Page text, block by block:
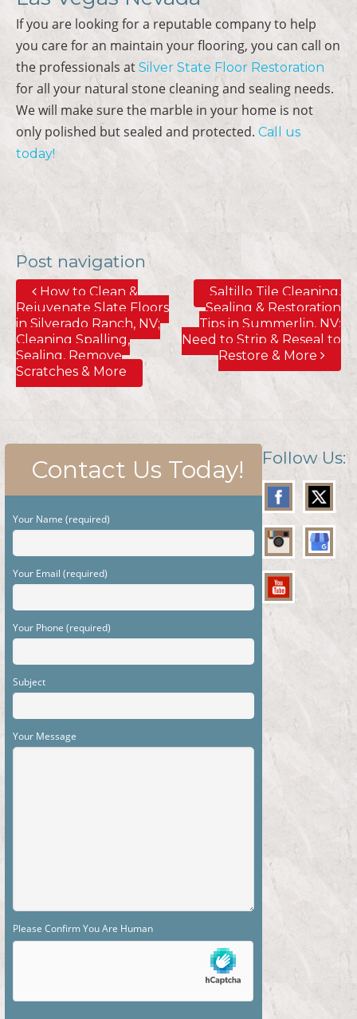
If you are looking for a reputable company to help
you care for an maintain your flooring, you can call on
the professionals at Silver State Floor Restoration
for all your natural stone cleaning and sealing needs.
We will make sure the marble in your home is not
only polished but sealed and protected. Call us
today!
Post navigation
How to Clean &
Rejuvenate Slate Floors
in Silverado Ranch, NV;
Cleaning Spalling,
Sealing, Remove
Scratches & More
Saltillo Tile Cleaning,
Sealing & Restoration
Tips in Summerlin, NV;
Need to Strip & Reseal to
Restore & More
Contact Us Today!
Your Name (required)
Your Email (required)
Your Phone (required)
Subject
Your Message
Please Confirm You Are Human
Follow Us: